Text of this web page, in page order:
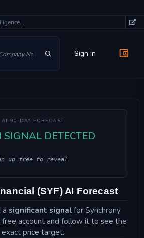
Sign in
AI 90-DAY FORECAST
SIGNAL DETECTED
up free to reveal
(SYF) AI Forecast
a significant signal for Synchrony
free account and follow it to see the
exact price target.